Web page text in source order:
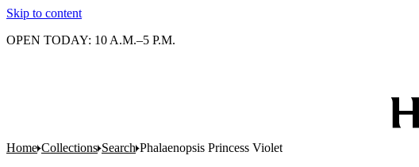
Skip to content
OPEN TODAY: 10 A.M.–5 P.M.
Home Collections Search Phalaenopsis Princess Violet